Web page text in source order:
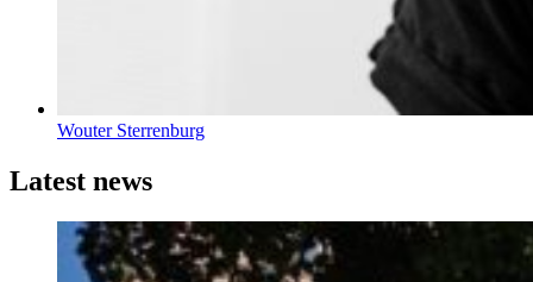
Wouter Sterrenburg
Latest news